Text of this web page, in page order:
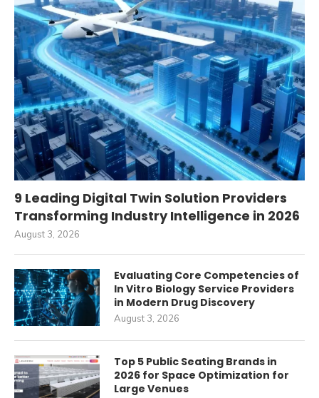
9 Leading Digital Twin Solution Providers
Transforming Industry Intelligence in 2026
August 3, 2026
Evaluating Core Competencies of
In Vitro Biology Service Providers
in Modern Drug Discovery
August 3, 2026
Top 5 Public Seating Brands in
2026 for Space Optimization for
Large Venues